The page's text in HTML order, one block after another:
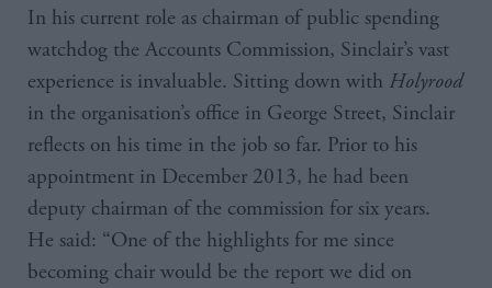
In his current role as chairman of public spending
watchdog the Accounts Commission, Sinclair’s vast
experience is invaluable. Sitting down with Holyrood
in the organisation’s office in George Street, Sinclair
reflects on his time in the job so far. Prior to his
appointment in December 2013, he had been
deputy chairman of the commission for six years.
He said: “One of the highlights for me since
becoming chair would be the report we did on